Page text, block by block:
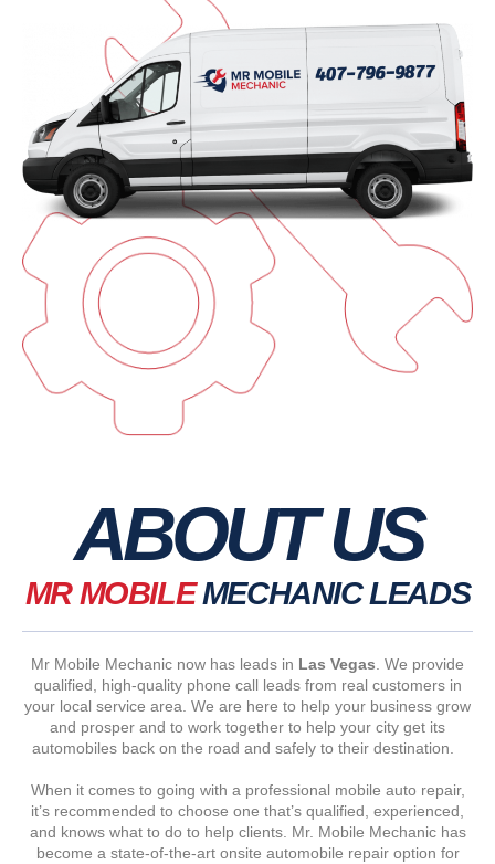
ABOUT US
MR MOBILEMECHANIC LEADS
Mr Mobile Mechanic now has leads in Las Vegas . We provide
qualified, high-quality phone call leads from real customers in
your local service area. We are here to help your business grow
and prosper and to work together to help your city get its
automobiles back on the road and safely to their destination.
When it comes to going with a professional mobile auto repair,
it’s recommended to choose one that’s qualified, experienced,
and knows what to do to help clients. Mr. Mobile Mechanic has
become a state-of-the-art onsite automobile repair option for